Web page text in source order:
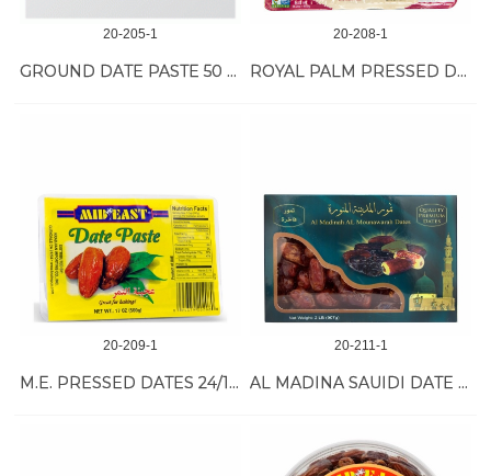
20-205-1
GROUND DATE PASTE 50 LB
20-208-1
ROYAL PALM PRESSED DATE 24/400 GR
20-209-1
M.E. PRESSED DATES 24/17 oz
20-211-1
AL MADINA SAUIDI DATE 12/2 LB